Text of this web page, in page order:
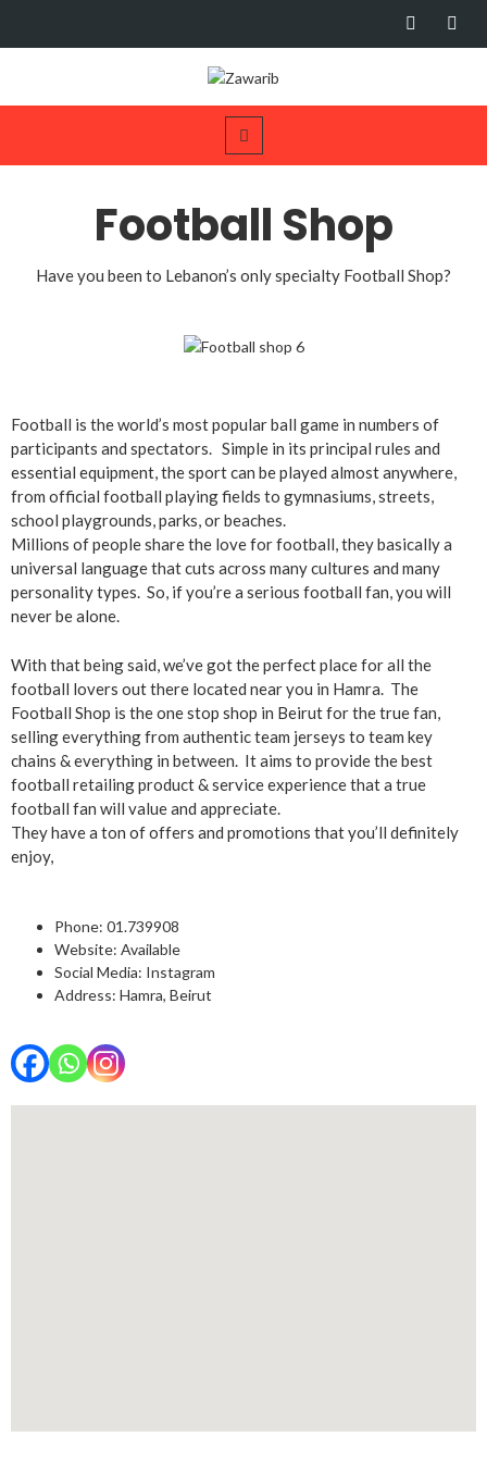
Football Shop
Have you been to Lebanon’s only specialty Football Shop?
Football is the world’s most popular ball game in numbers of
participants and spectators. Simple in its principal rules and
essential equipment, the sport can be played almost anywhere,
from official football playing fields to gymnasiums, streets,
school playgrounds, parks, or beaches.
Millions of people share the love for football, they basically a
universal language that cuts across many cultures and many
personality types. So, if you’re a serious football fan, you will
never be alone.
With that being said, we’ve got the perfect place for all the
football lovers out there located near you in Hamra. The
Football Shop is the one stop shop in Beirut for the true fan,
selling everything from authentic team jerseys to team key
chains & everything in between. It aims to provide the best
football retailing product & service experience that a true
football fan will value and appreciate.
They have a ton of offers and promotions that you’ll definitely
enjoy,
Phone: 01.739908
Website: Available
Social Media: Instagram
Address: Hamra, Beirut